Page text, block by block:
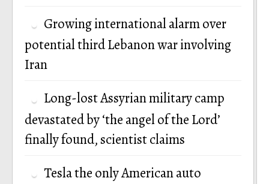
Growing international alarm over
potential third Lebanon war involving
Iran
Long-lost Assyrian military camp
devastated by ‘the angel of the Lord’
finally found, scientist claims
Tesla the only American auto